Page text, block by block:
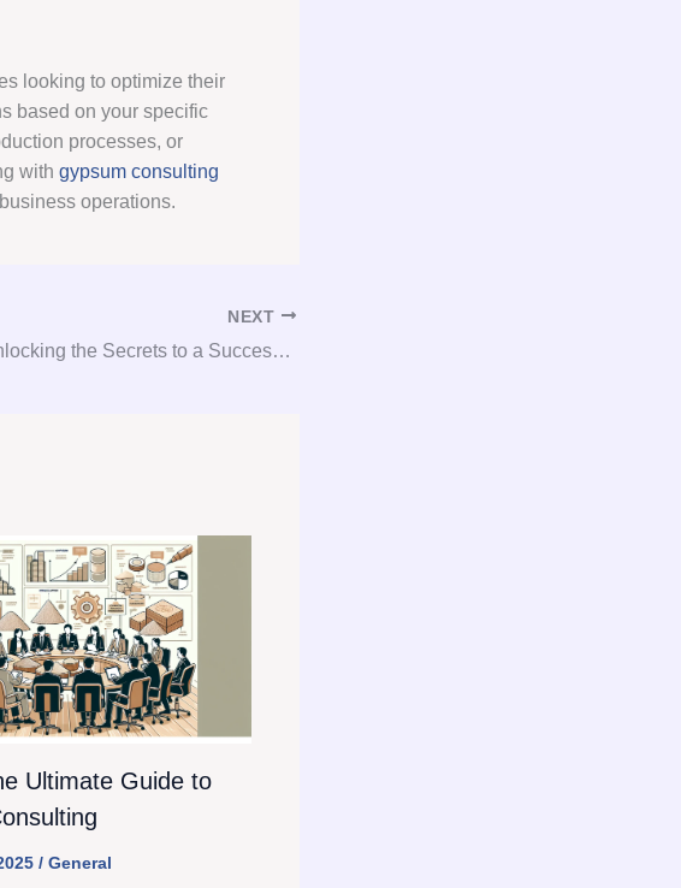
looking to optimize their
based on your specific
processes, or
with gypsum consulting
operations.
NEXT
Unlocking the Secrets to a Successful Gypsum Consultation and Procurement Process!
Ultimate Guide to
/ General